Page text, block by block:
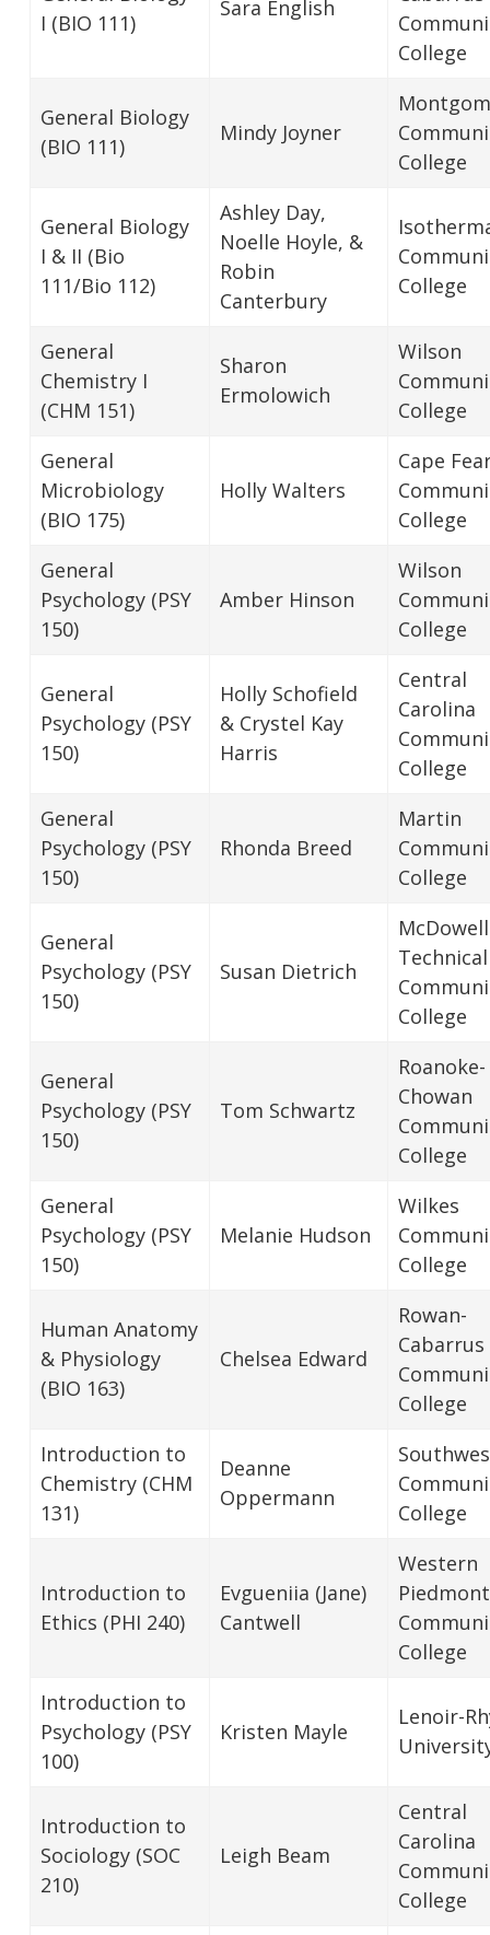
I (BIO 111)
Sara English
College
General Biology
(BIO 111)
Mindy Joyner
College
General Biology
I & II (Bio
111/Bio 112)
Ashley Day,
Noelle Hoyle, &
Robin
Canterbury
College
General
Chemistry I
(CHM 151)
Sharon
Ermolowich
Wilson
College
General
Microbiology
(BIO 175)
Holly Walters
Cape
College
General
Psychology (PSY
150)
Amber Hinson
Wilson
College
General
Psychology (PSY
150)
Holly Schofield
& Crystel Kay
Harris
Central
Carolina
College
General
Psychology (PSY
150)
Rhonda Breed
Martin
College
General
Psychology (PSY
150)
Susan Dietrich
McDowell
Technical
College
General
Psychology (PSY
150)
Tom Schwartz
Roanoke-
Chowan
College
General
Psychology (PSY
150)
Melanie Hudson
Wilkes
College
Human Anatomy
& Physiology
(BIO 163)
Chelsea Edward
Rowan-
Cabarrus
College
Introduction to
Chemistry (CHM
131)
Deanne
Oppermann
College
Introduction to
Ethics (PHI 240)
Evgueniia (Jane)
Cantwell
Western
Piedmont
College
Introduction to
Psychology (PSY
100)
Kristen Mayle
Lenoir-
Introduction to
Sociology (SOC
210)
Leigh Beam
Central
Carolina
College